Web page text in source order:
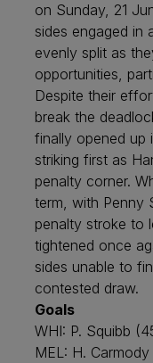
on Sunday, 21
sides engaged in
evenly split as
opportunities,
Despite their
break the
finally opened up
striking first as
penalty corner.
term, with Penny
penalty stroke to
tightened once
sides unable to
contested draw.
Goals
WHI: P. Squibb
MEL: H. Carmody